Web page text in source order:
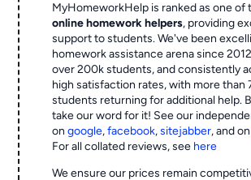
MyHomeworkHelp is ranked as one of
online homework helpers, providing
support to students. We've been
homework assistance arena since
over 200k students, and consistently
high satisfaction rates, with more than
students returning for additional help.
take our word for it! See our
ongoogle,facebook,sitejabber,and
For all collated reviews, see here
We ensure our prices remain